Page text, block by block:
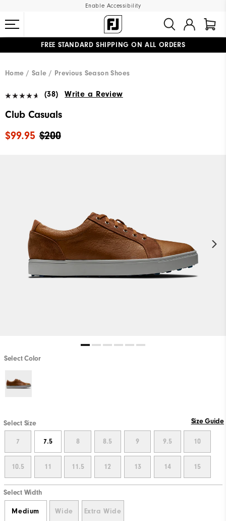
Enable Accessibility
FREE STANDARD SHIPPING ON ALL ORDERS
UPGRADE NOTICE: ORDERS WILL SHIP MID-AUGUST​
Home Sale Previous Season Shoes
(38) Write a Review
Club Casuals
$200
$99.95
Select Color
Select Size Size Guide
7 7.5 8 8.5 9 9.5 10
10.5 11 11.5 12 13 14 15
Select Width
Medium Wide Extra Wide